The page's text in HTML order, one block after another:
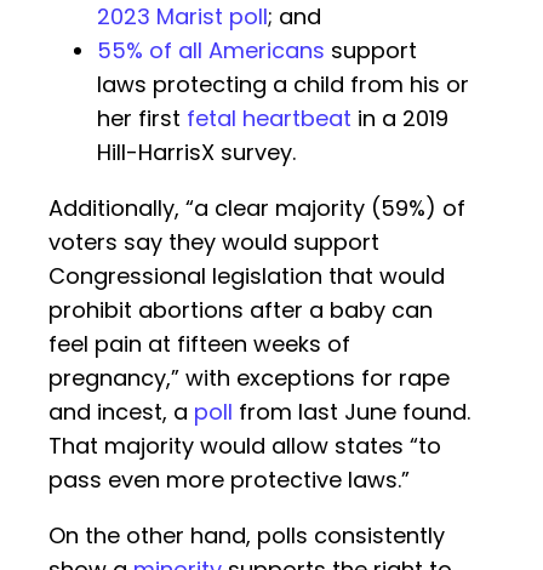
2023 Marist poll; and
55% of all Americans support
laws protecting a child from his or
her first fetal heartbeat in a 2019
Hill-HarrisX survey.
Additionally, “a clear majority (59%) of
voters say they would support
Congressional legislation that would
prohibit abortions after a baby can
feel pain at fifteen weeks of
pregnancy,” with exceptions for rape
and incest, a poll from last June found.
That majority would allow states “to
pass even more protective laws.”
On the other hand, polls consistently